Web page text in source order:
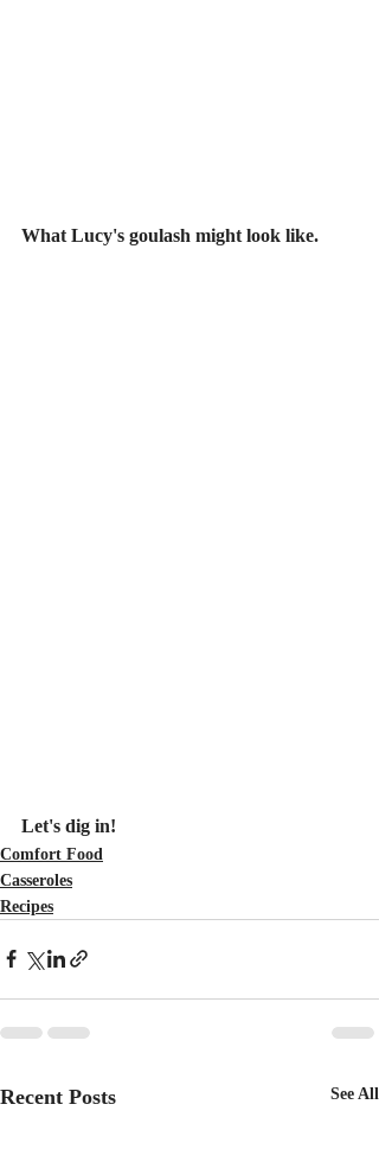
What Lucy's goulash might look like.
Let's dig in!
Comfort Food
Casseroles
Recipes
Recent Posts See All